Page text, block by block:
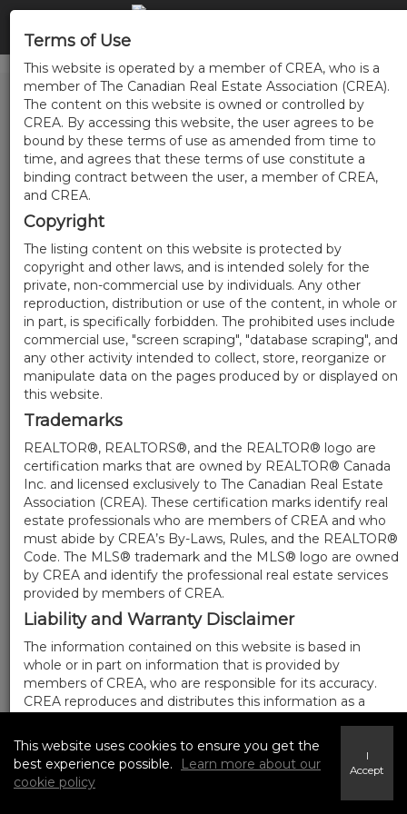
Terms of Use
This website is operated by a member of CREA, who is a
member of The Canadian Real Estate Association (CREA).
The content on this website is owned or controlled by
CREA. By accessing this website, the user agrees to be
bound by these terms of use as amended from time to
time, and agrees that these terms of use constitute a
binding contract between the user, a member of CREA,
and CREA.
Copyright
The listing content on this website is protected by
copyright and other laws, and is intended solely for the
private, non-commercial use by individuals. Any other
reproduction, distribution or use of the content, in whole or
in part, is specifically forbidden. The prohibited uses include
commercial use, "screen scraping", "database scraping", and
any other activity intended to collect, store, reorganize or
manipulate data on the pages produced by or displayed on
this website.
Trademarks
REALTOR®, REALTORS®, and the REALTOR® logo are
certification marks that are owned by REALTOR® Canada
Inc. and licensed exclusively to The Canadian Real Estate
Association (CREA). These certification marks identify real
estate professionals who are members of CREA and who
must abide by CREA’s By-Laws, Rules, and the REALTOR®
Code. The MLS® trademark and the MLS® logo are owned
by CREA and identify the professional real estate services
provided by members of CREA.
Liability and Warranty Disclaimer
The information contained on this website is based in
whole or in part on information that is provided by
members of CREA, who are responsible for its accuracy.
CREA reproduces and distributes this information as a
its completeness or accuracy.
Amendments
We may at any time amend these Terms of Use by
This website uses cookies to ensure you get the
best experience possible.
Learn more about our
cookie policy
I
Accept